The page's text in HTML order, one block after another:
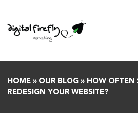
to
content
HOME » OUR BLOG » HOW OFTEN
REDESIGN YOUR WEBSITE?